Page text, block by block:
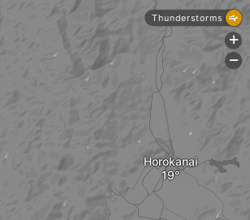
Horokanai
Thunderstorms
+
-